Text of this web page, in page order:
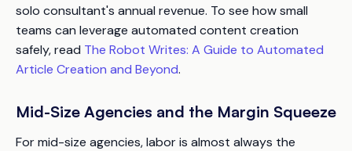
solo consultant's annual revenue. To see how small
teams can leverage automated content creation
safely, read The Robot Writes: A Guide to Automated
Article Creation and Beyond.
Mid-Size Agencies and the Margin Squeeze
For mid-size agencies, labor is almost always the